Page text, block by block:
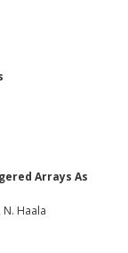
Arrays As
N. Haala